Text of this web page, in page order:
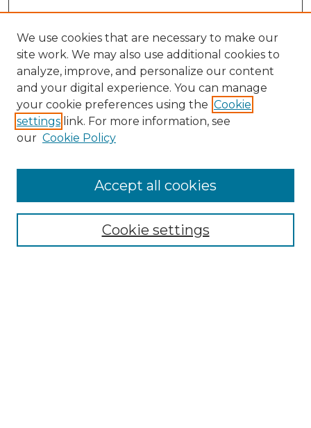
Enter search terms:
Select context to search:
We use cookies that are necessary to make our
site work. We may also use additional cookies to
analyze, improve, and personalize our content
and your digital experience. You can manage
your cookie preferences using the Cookie
settings link. For more information, see
our Cookie Policy
Cookie settings
Accept all cookies